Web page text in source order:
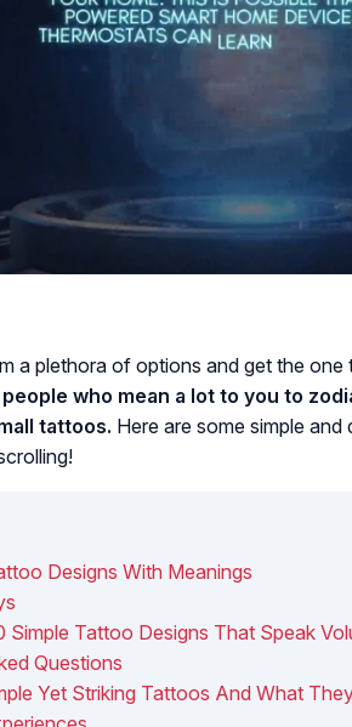
a plethora of options and get the one
who mean a lot to you to
tattoos. Here are some simple
Designs With Meanings
Simple Tattoo Designs That Speak
Questions
Yet Striking Tattoos And What